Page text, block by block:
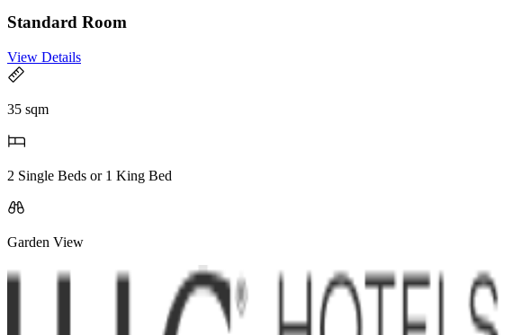
Standard Room
View Details
35 sqm
2 Single Beds or 1 King Bed
Garden View